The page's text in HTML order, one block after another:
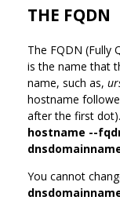
THE FQDN
The FQDN (Fully
is the name that
name, such as,
hostname
after the first
hostname --
You cannot